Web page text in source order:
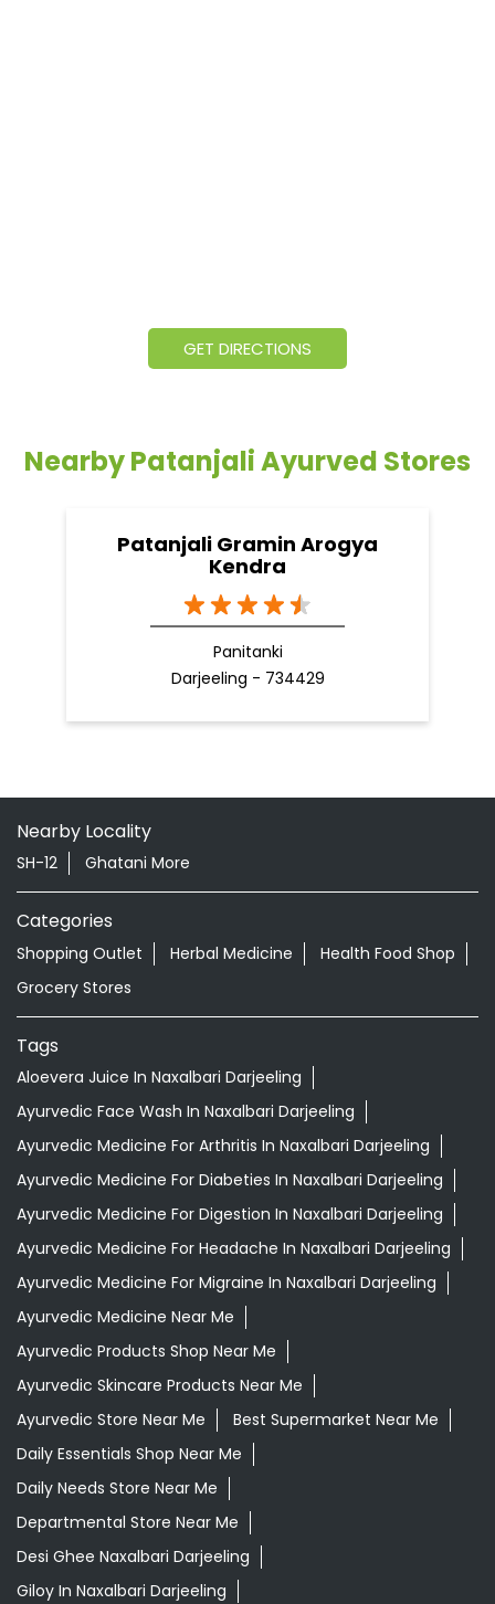
GET DIRECTIONS
Nearby Patanjali Ayurved Stores
Patanjali Gramin Arogya
Kendra
Panitanki
Darjeeling - 734429
Nearby Locality
SH-12 Ghatani More
Categories
Shopping Outlet Herbal Medicine
Health Food Shop
Grocery Stores
Tags
Aloevera Juice In Naxalbari Darjeeling
Ayurvedic Face Wash In Naxalbari Darjeeling
Ayurvedic Medicine For Arthritis In Naxalbari Darjeeling
Ayurvedic Medicine For Diabeties In Naxalbari Darjeeling
Ayurvedic Medicine For Digestion In Naxalbari Darjeeling
Ayurvedic Medicine For Headache In Naxalbari Darjeeling
Ayurvedic Medicine For Migraine In Naxalbari Darjeeling
Ayurvedic Medicine Near Me
Ayurvedic Products Shop Near Me
Ayurvedic Skincare Products Near Me
Ayurvedic Store Near Me
Best Supermarket Near Me
Daily Essentials Shop Near Me
Daily Needs Store Near Me
Departmental Store Near Me
Desi Ghee Naxalbari Darjeeling
Giloy In Naxalbari Darjeeling